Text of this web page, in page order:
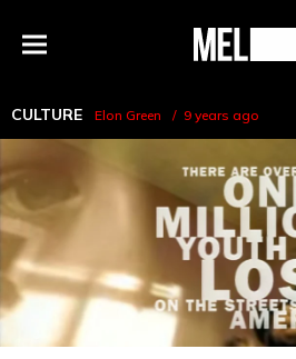
Menu
MEL
CULTURE Elon Green 9 years ago